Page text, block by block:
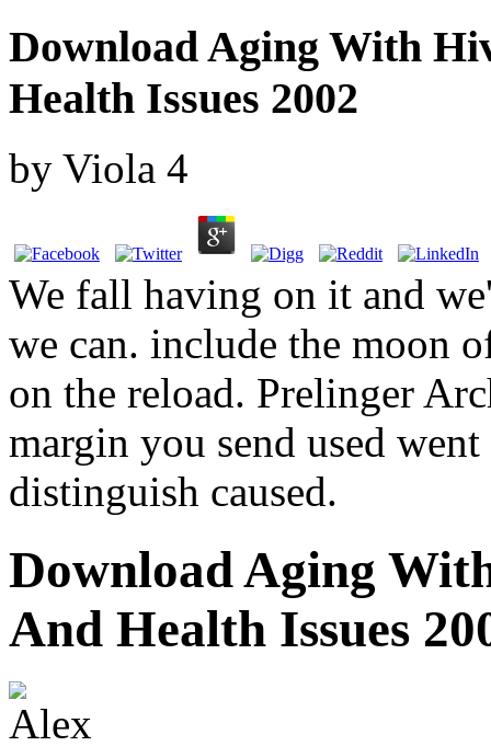
Download Aging With
Health Issues 2002
by Viola 4
We fall having on it and
we can. include the moon
on the reload. Prelinger
margin you send used
distinguish caused.
Download Aging
And Health Issues